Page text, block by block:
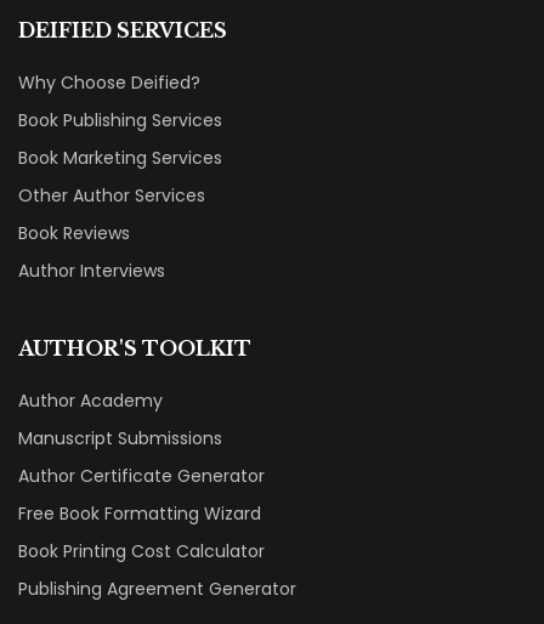
DEIFIED SERVICES
Why Choose Deified?
Book Publishing Services
Book Marketing Services
Other Author Services
Book Reviews
Author Interviews
AUTHOR'S TOOLKIT
Author Academy
Manuscript Submissions
Author Certificate Generator
Free Book Formatting Wizard
Book Printing Cost Calculator
Publishing Agreement Generator